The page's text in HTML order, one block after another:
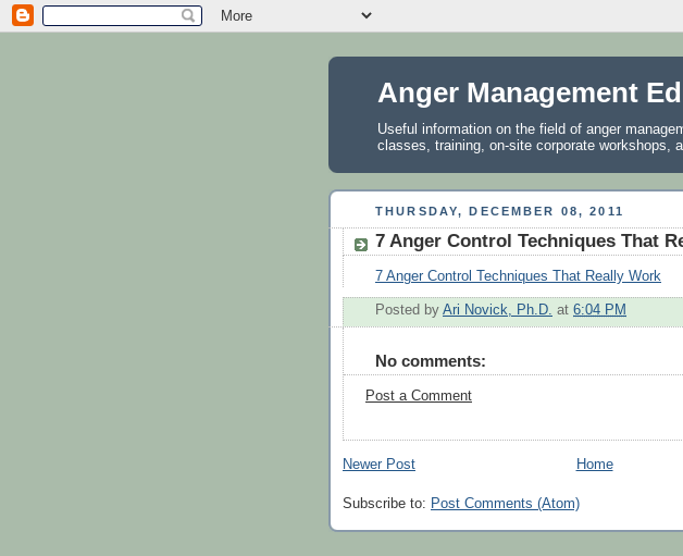
Anger Management
Useful information on the field of anger
classes, training, on-site corporate workshops,
THURSDAY, DECEMBER 08, 2011
7 Anger Control Techniques That
7 Anger Control Techniques That Really Work
Posted by Ari Novick, Ph.D. at 6:04 PM
No comments:
Post a Comment
Newer Post Home
Subscribe to: Post Comments (Atom)